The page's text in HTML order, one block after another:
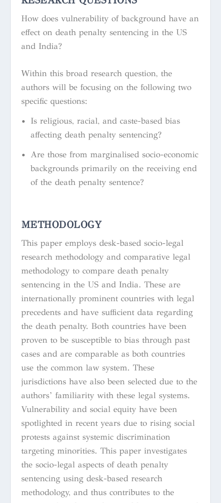
How does vulnerability of background have an
effect on death penalty sentencing in the US
and India?
Within this broad research question, the
authors will be focusing on the following two
specific questions:
Is religious, racial, and caste-based bias
affecting death penalty sentencing?
Are those from marginalised socio-economic
backgrounds primarily on the receiving end
of the death penalty sentence?
METHODOLOGY
This paper employs desk-based socio-legal
research methodology and comparative legal
methodology to compare death penalty
sentencing in the US and India. These are
internationally prominent countries with legal
precedents and have sufficient data regarding
the death penalty. Both countries have been
proven to be susceptible to bias through past
cases and are comparable as both countries
use the common law system. These
jurisdictions have also been selected due to the
authors’ familiarity with these legal systems.
Vulnerability and social equity have been
spotlighted in recent years due to rising social
protests against systemic discrimination
targeting minorities. This paper investigates
the socio-legal aspects of death penalty
sentencing using desk-based research
methodology, and thus contributes to the